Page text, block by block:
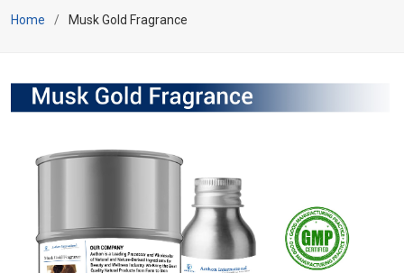
Home Musk Gold Fragrance